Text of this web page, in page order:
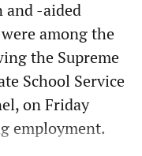
and -aided
among the
the Supreme
School Service
on Friday
employment.